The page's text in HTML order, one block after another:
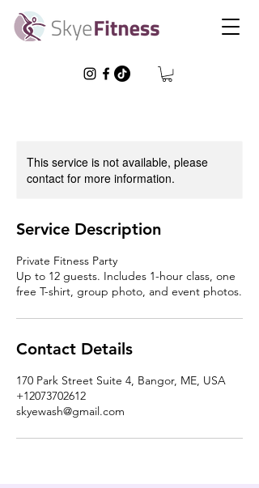
This service is not available, please
contact for more information.
Service Description
Private Fitness Party
Up to 12 guests. Includes 1-hour class, one
free T-shirt, group photo, and event photos.
Contact Details
170 Park Street Suite 4, Bangor, ME, USA
+12073702612
skyewash@gmail.com